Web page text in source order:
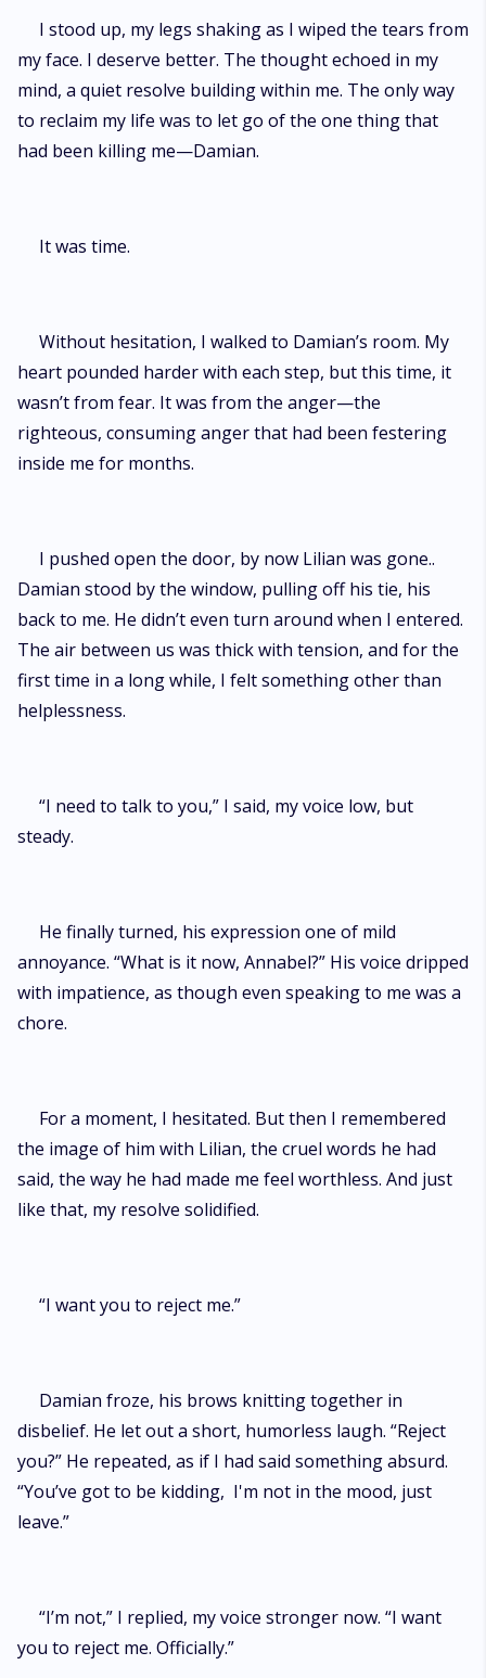
I stood up, my legs shaking as I wiped the tears from
my face. I deserve better. The thought echoed in my
mind, a quiet resolve building within me. The only way
to reclaim my life was to let go of the one thing that
had been killing me—Damian.
It was time.
Without hesitation, I walked to Damian’s room. My
heart pounded harder with each step, but this time, it
wasn’t from fear. It was from the anger—the
righteous, consuming anger that had been festering
inside me for months.
I pushed open the door, by now Lilian was gone..
Damian stood by the window, pulling off his tie, his
back to me. He didn’t even turn around when I entered.
The air between us was thick with tension, and for the
first time in a long while, I felt something other than
helplessness.
“I need to talk to you,” I said, my voice low, but
steady.
He finally turned, his expression one of mild
annoyance. “What is it now, Annabel?” His voice dripped
with impatience, as though even speaking to me was a
chore.
For a moment, I hesitated. But then I remembered
the image of him with Lilian, the cruel words he had
said, the way he had made me feel worthless. And just
like that, my resolve solidified.
“I want you to reject me.”
Damian froze, his brows knitting together in
disbelief. He let out a short, humorless laugh. “Reject
you?” He repeated, as if I had said something absurd.
“You’ve got to be kidding, I'm not in the mood, just
leave.”
“I’m not,” I replied, my voice stronger now. “I want
you to reject me. Officially.”